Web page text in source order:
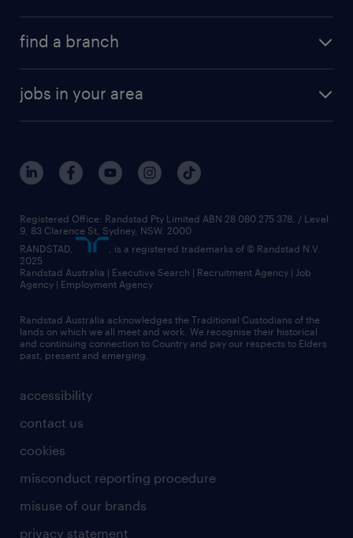
find a branch
jobs in your area
accessibility
contact us
cookies
misconduct reporting procedure
misuse of our brands
privacy statement
Registered Office: Randstad Pty Limited ABN 28 080 275 378, / Level
9, 83 Clarence St, Sydney, NSW. 2000
RANDSTAD,
, is a registered trademarks of © Randstad N.V.
2025
Randstad Australia | Executive Search | Recruitment Agency | Job
Agency | Employment Agency
Randstad Australia acknowledges the Traditional Custodians of the
lands on which we all meet and work. We recognise their historical
and continuing connection to Country and pay our respects to Elders
past, present and emerging.